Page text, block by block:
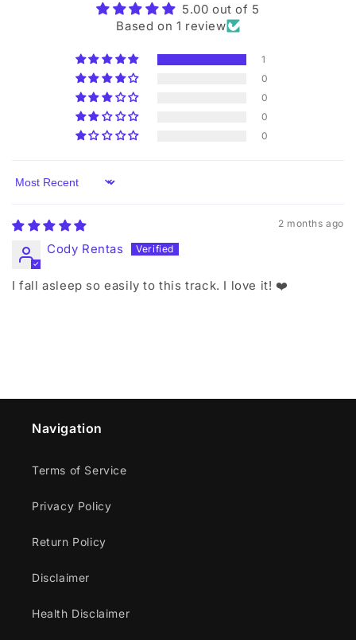
5.00 out of 5
Based on 1 review
1
0
0
0
0
Sort by
2 months ago
Cody Rentas
I fall asleep so easily to this track. I love it! ❤️
Navigation
Terms of Service
Privacy Policy
Return Policy
Disclaimer
Health Disclaimer